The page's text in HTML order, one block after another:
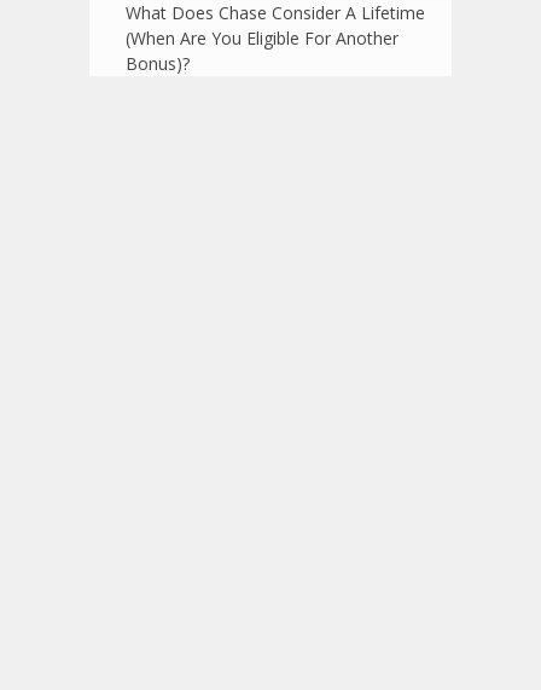
What Does Chase Consider A Lifetime
(When Are You Eligible For Another
Bonus)?